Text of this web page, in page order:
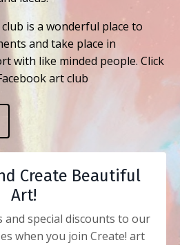
is a wonderful place to
and take place in
with like minded people. Click
art club
Create Beautiful
Art!
and special discounts to our
when you join Create! art